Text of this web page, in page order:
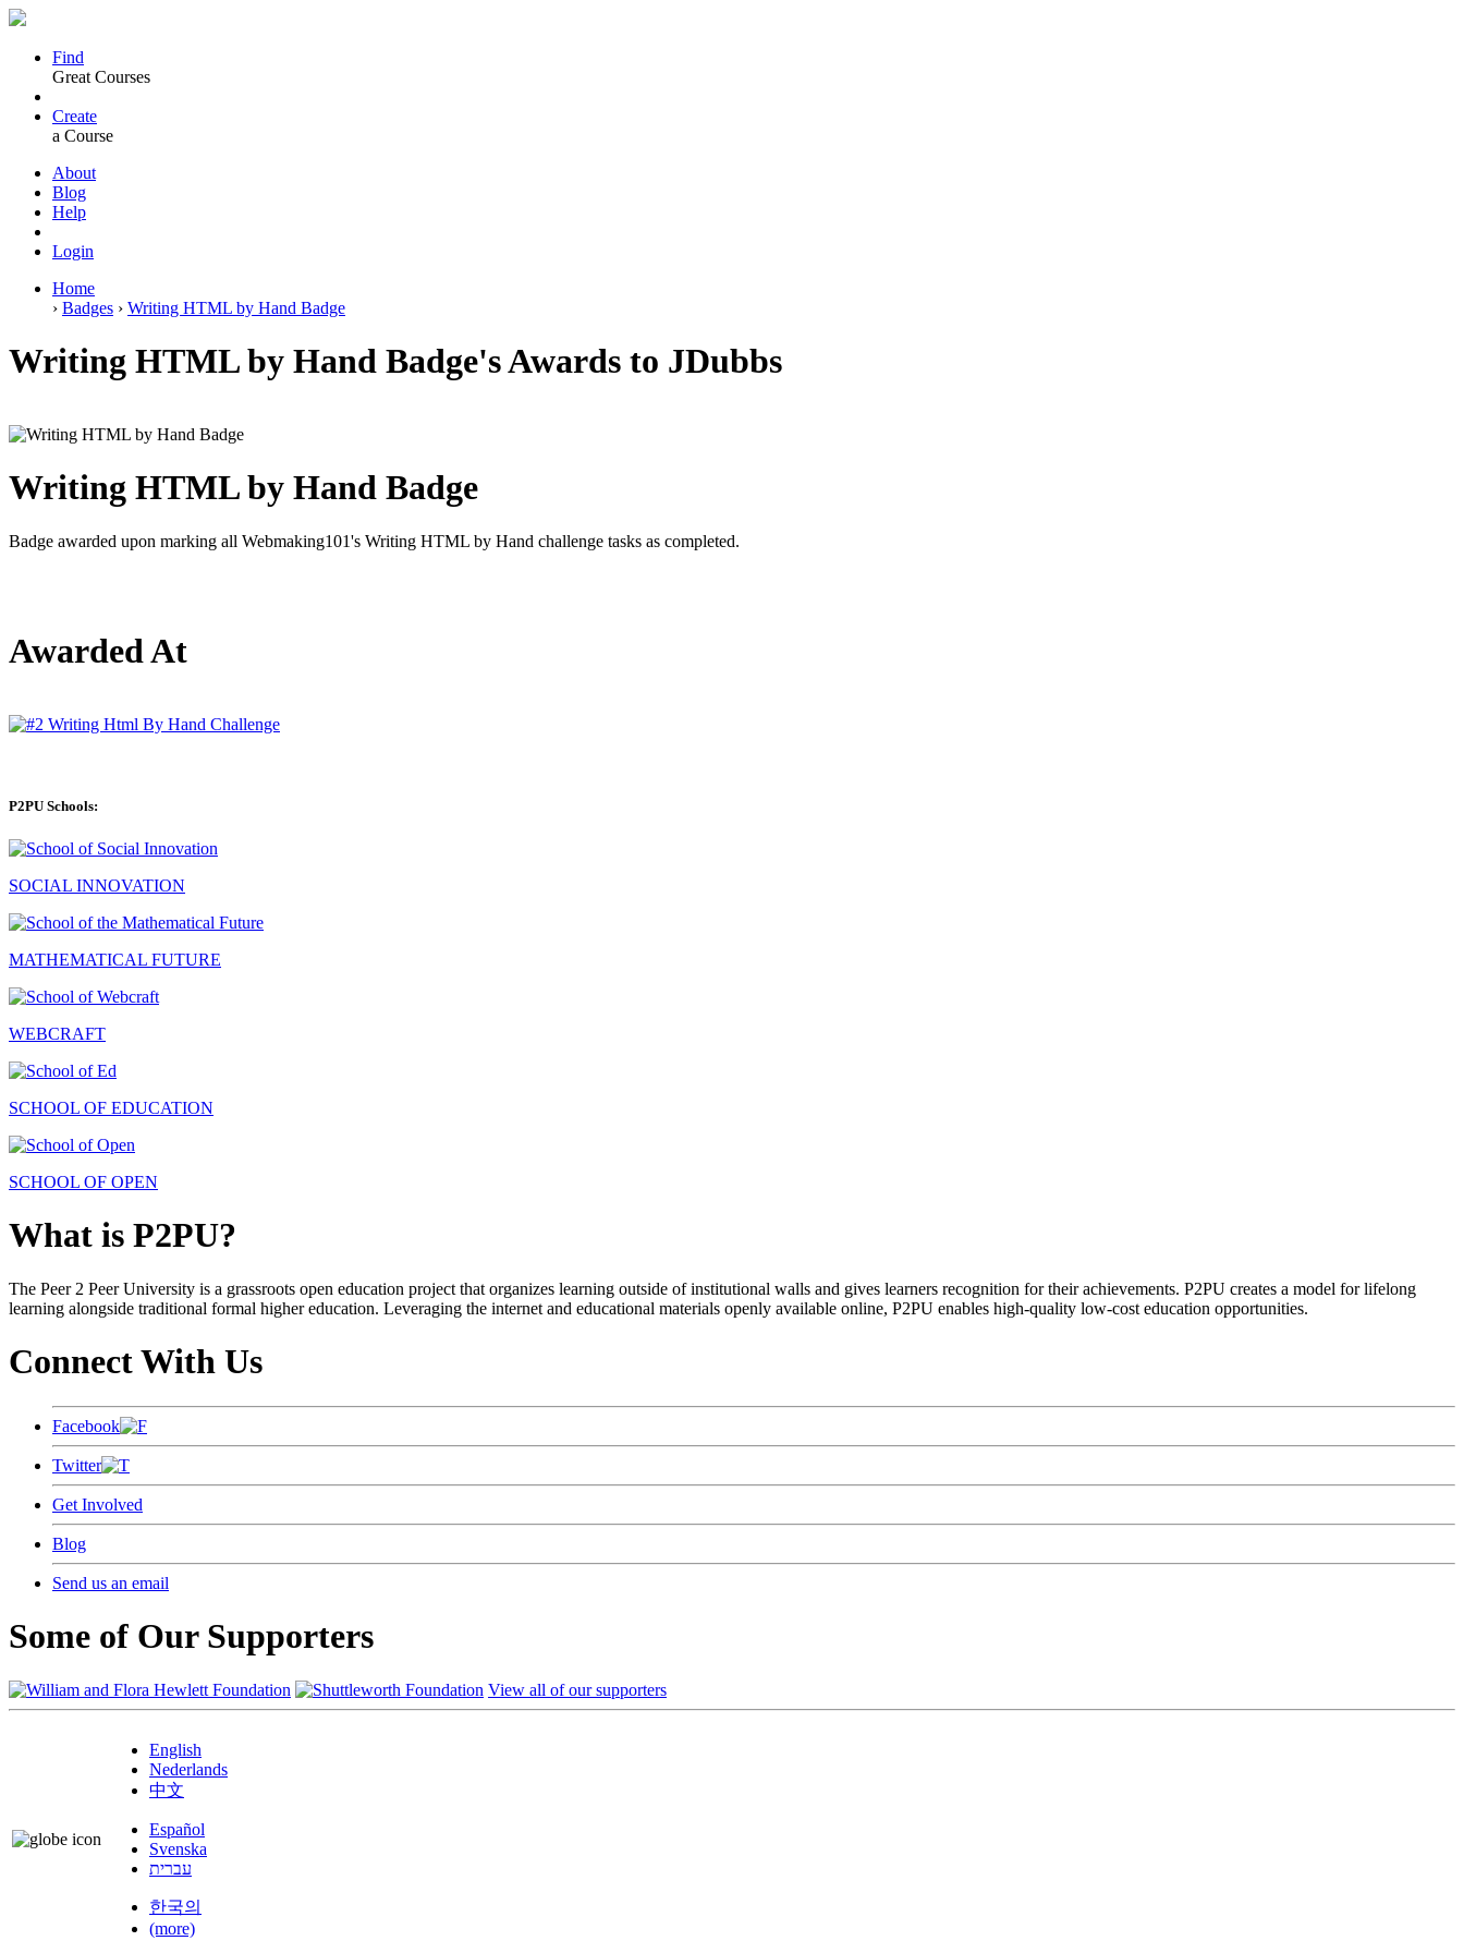
Find
Great Courses
Create
a Course
About
Blog
Help
Login
Home
› Badges › Writing HTML by Hand Badge
Writing HTML by Hand Badge's Awards to JDubbs
Writing HTML by Hand Badge
Badge awarded upon marking all Webmaking101's Writing HTML by Hand challenge tasks as completed.
Awarded At
P2PU Schools:
SOCIAL INNOVATION
MATHEMATICAL FUTURE
WEBCRAFT
SCHOOL OF EDUCATION
SCHOOL OF OPEN
What is P2PU?
The Peer 2 Peer University is a grassroots open education project that organizes learning outside of institutional walls and gives learners recognition for their achievements. P2PU creates a model for lifelong
learning alongside traditional formal higher education. Leveraging the internet and educational materials openly available online, P2PU enables high-quality low-cost education opportunities.
Connect With Us
Facebook
Twitter
Get Involved
Blog
Send us an email
Some of Our Supporters
View all of our supporters
English
Nederlands
中文
Español
Svenska
עברית
한국의
(more)